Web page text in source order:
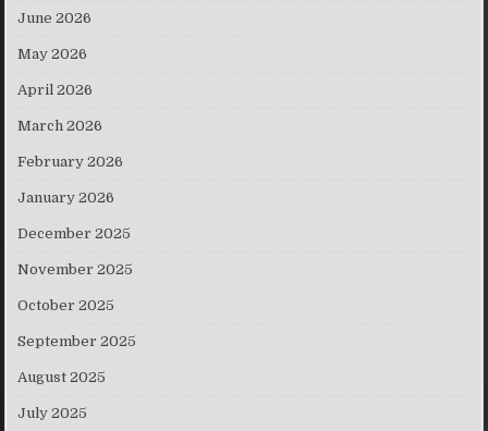
June 2026
May 2026
April 2026
March 2026
February 2026
January 2026
December 2025
November 2025
October 2025
September 2025
August 2025
July 2025